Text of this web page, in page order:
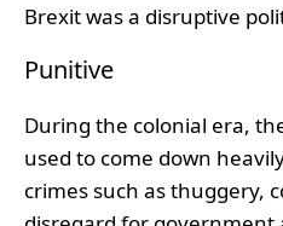
Brexit was a disruptive
Punitive
During the colonial era,
used to come down
crimes such as thuggery,